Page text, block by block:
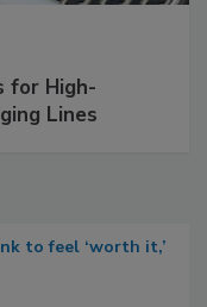
for High-
Lines
to feel ‘worth it,’